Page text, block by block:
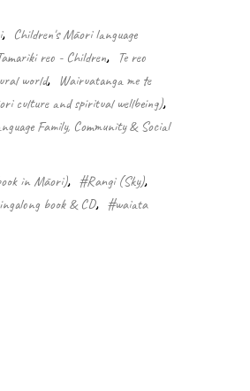
, Children's Māori language
reo - Children, Te reo
world, Wairuatanga me te
culture and spiritual wellbeing),
Family, Community & Social
in Māori), #Rangi (Sky),
book & CD, #waiata